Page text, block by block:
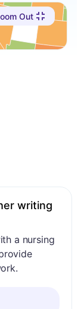
Out
writing
a nursing